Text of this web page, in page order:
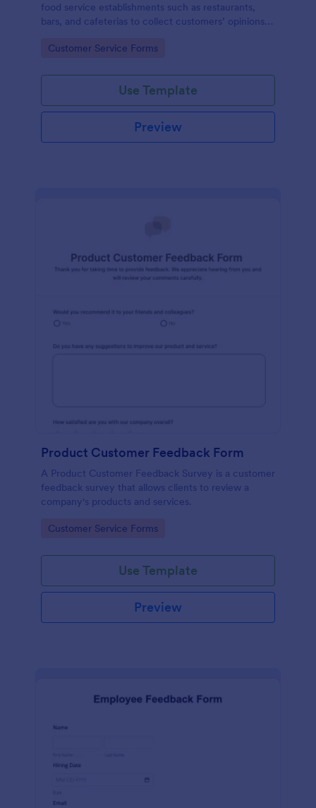
food service establishments such as restaurants,
bars, and cafeterias to collect customers’ opinions
Go to Category:
Customer Service Forms
Use Template
Preview
Product Customer Feedback Form
A Product Customer Feedback Survey is a customer
feedback survey that allows clients to review a
company's products and services.
Go to Category:
Customer Service Forms
Use Template
Preview